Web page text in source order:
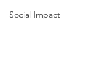
Social Impact